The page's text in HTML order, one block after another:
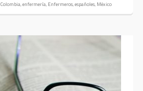
Colombia,enfermería, Enfermeros,españoles, México